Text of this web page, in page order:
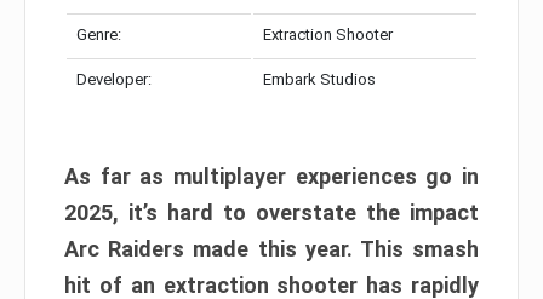
Genre: Extraction Shooter
Developer: Embark Studios
As far as multiplayer experiences go in
2025, it’s hard to overstate the impact
Arc Raiders made this year. This smash
hit of an extraction shooter has rapidly